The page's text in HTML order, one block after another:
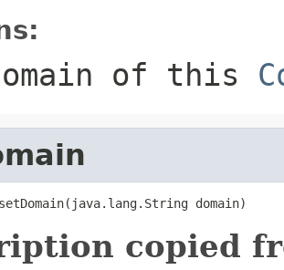
of this
domain)
copied